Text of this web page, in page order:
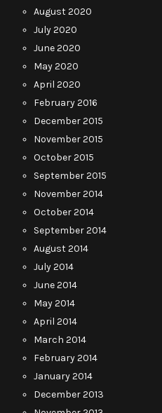
August 2020
July 2020
June 2020
May 2020
April 2020
February 2016
December 2015
November 2015
October 2015
September 2015
November 2014
October 2014
September 2014
August 2014
July 2014
June 2014
May 2014
April 2014
March 2014
February 2014
January 2014
December 2013